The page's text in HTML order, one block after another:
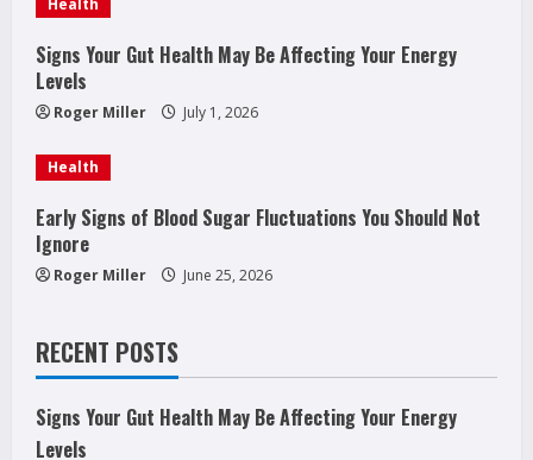
d
i
n
g
Signs Your Gut Health May Be Affecting Your Energy
Levels
Roger Miller July 1, 2026
Health
Early Signs of Blood Sugar Fluctuations You Should Not
Ignore
Roger Miller June 25, 2026
RECENT POSTS
Signs Your Gut Health May Be Affecting Your Energy
Levels